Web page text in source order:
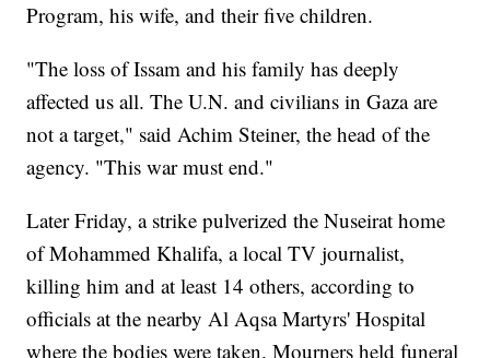
Program, his wife, and their five children.
"The loss of Issam and his family has deeply
affected us all. The U.N. and civilians in Gaza are
not a target," said Achim Steiner, the head of the
agency. "This war must end."
Later Friday, a strike pulverized the Nuseirat home
of Mohammed Khalifa, a local TV journalist,
killing him and at least 14 others, according to
officials at the nearby Al Aqsa Martyrs' Hospital
where the bodies were taken. Mourners held funeral